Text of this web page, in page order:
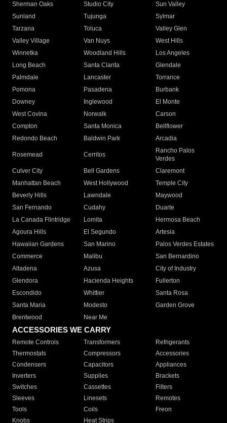
Sherman Oaks
Studio City
Sun Valley
Sunland
Tujunga
Sylmar
Tarzana
Toluca
Valley Glen
Valley Village
Van Nuys
West Hills
Winnetka
Woodland Hills
Los Angeles
Long Beach
Santa Clarita
Glendale
Palmdale
Lancaster
Torrance
Pomona
Pasadena
Burbank
Downey
Inglewood
El Monte
West Covina
Norwalk
Carson
Compton
Santa Monica
Bellflower
Redondo Beach
Baldwin Park Arcadia
Rosemead Cerritos
Rancho Palos
Verdes
Culver City
Bell Gardens
Claremont
Manhattan Beach
West Hollywood
Temple City
Beverly Hills
Lawndale
Maywood
San Fernando
Cudahy
Duarte
La Canada Flintridge
Lomita
Hermosa Beach
Agoura Hills
El Segundo
Artesia
Hawaiian Gardens
San Marino
Palos Verdes Estates
Commerce
Malibu
San Bernardino
Altadena
Azusa
City of Industry
Glendora
Hacienda Heights
Fullerton
Escondido
Whittier
Santa Rosa
Santa Maria
Modesto
Garden Grove
Brentwood
Near Me
ACCESSORIES WE CARRY
Remote Controls Transformers
Refrigerants
Thermostats
Compressors
Accessories
Condensers
Capacitors
Appliances
Inverters
Supplies
Brackets
Switches
Cassettes
Filters
Sleeves
Linesets
Remotes
Tools
Coils
Freon
Knobs
Heat Strips